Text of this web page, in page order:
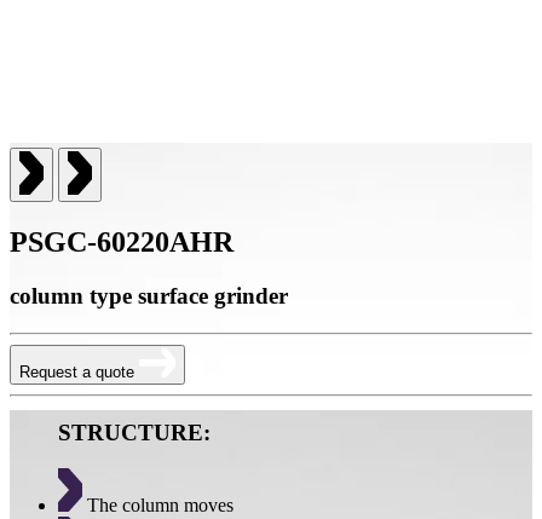
PSGC-60220AHR
column type surface grinder
Request a quote
STRUCTURE:
The column moves